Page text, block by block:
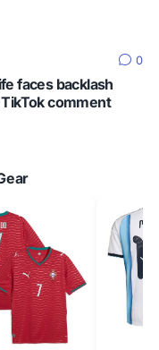
0
faces backlash
comment